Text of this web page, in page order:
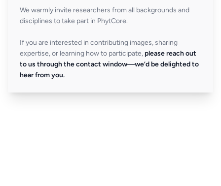
We warmly invite researchers from all backgrounds and
disciplines to take part in PhytCore.
If you are interested in contributing images, sharing
expertise, or learning how to participate, please reach out
to us through the contact window—we’d be delighted to
hear from you.